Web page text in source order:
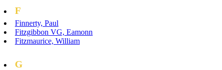
F
Finnerty, Paul
Fitzgibbon VG, Eamonn
Fitzmaurice, William
G